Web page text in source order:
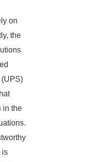
on
the
in the
is